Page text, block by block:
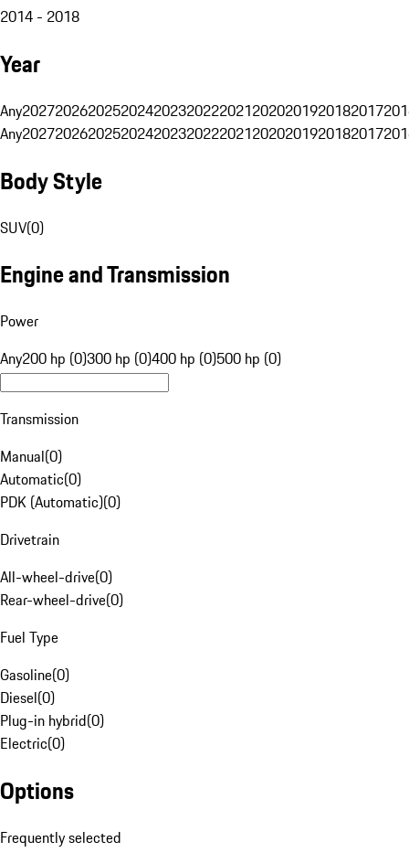
2014 - 2018
Year
Any20272026202520242023202220212020201920182017
Any20272026202520242023202220212020201920182017
Body Style
SUV(0)
Engine and Transmission
Power
Any200 hp (0)300 hp (0)400 hp (0)500 hp (0)
Transmission
Manual(0)
Automatic(0)
PDK (Automatic)(0)
Drivetrain
All-wheel-drive(0)
Rear-wheel-drive(0)
Fuel Type
Gasoline(0)
Diesel(0)
Plug-in hybrid(0)
Electric(0)
Options
Frequently selected